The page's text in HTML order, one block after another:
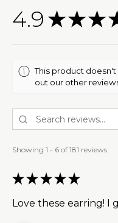
4.9 ★ ★ ★
This product
out our other
Showing 1 - 6 of 181 reviews.
★ ★ ★ ★ ★
Love these earring! I